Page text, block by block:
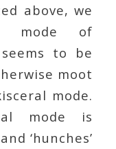
above, we
mode of
to be
moot
mode.
mode is
‘hunches’